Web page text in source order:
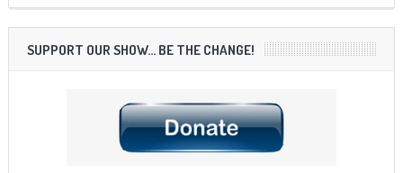
SUPPORT OUR SHOW… BE THE CHANGE!